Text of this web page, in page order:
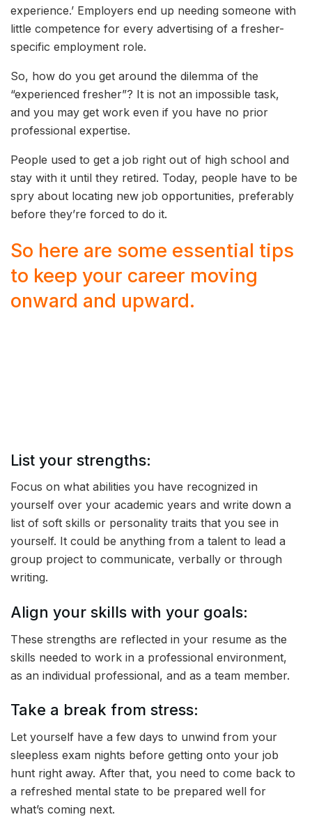
experience.’ Employers end up needing someone with
little competence for every advertising of a fresher-
specific employment role.
So, how do you get around the dilemma of the
“experienced fresher”? It is not an impossible task,
and you may get work even if you have no prior
professional expertise.
People used to get a job right out of high school and
stay with it until they retired. Today, people have to be
spry about locating new job opportunities, preferably
before they’re forced to do it.
So here are some essential tips
to keep your career moving
onward and upward.
List your strengths:
Focus on what abilities you have recognized in
yourself over your academic years and write down a
list of soft skills or personality traits that you see in
yourself. It could be anything from a talent to lead a
group project to communicate, verbally or through
writing.
Align your skills with your goals:
These strengths are reflected in your resume as the
skills needed to work in a professional environment,
as an individual professional, and as a team member.
Take a break from stress:
Let yourself have a few days to unwind from your
sleepless exam nights before getting onto your job
hunt right away. After that, you need to come back to
a refreshed mental state to be prepared well for
what’s coming next.